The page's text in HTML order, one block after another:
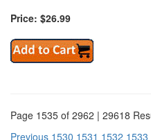
Price: $26.99
Page 1535 of 2962 | 29618
Previous 1530 1531 1532 1533